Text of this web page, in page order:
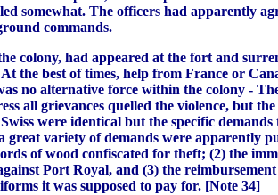
somewhat. The officers had apparently
commands.
colony, had appeared at the fort and
the best of times, help from France or
no alternative force within the colony -
all grievances quelled the violence, but
were identical but the specific
great variety of demands were apparently
of wood confiscated for theft; (2) the
Port Royal, and (3) the
it was supposed to pay for. [Note 34]